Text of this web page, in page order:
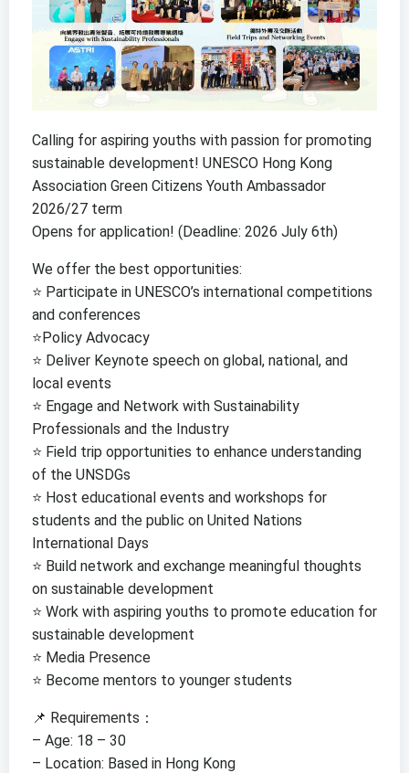
Calling for aspiring youths with passion for promoting
sustainable development! UNESCO Hong Kong
Association Green Citizens Youth Ambassador
2026/27 term
Opens for application! (Deadline: 2026 July 6th)
We offer the best opportunities:
⭐️ Participate in UNESCO’s international competitions
and conferences
⭐️Policy Advocacy
⭐️ Deliver Keynote speech on global, national, and
local events
⭐️ Engage and Network with Sustainability
Professionals and the Industry
⭐️ Field trip opportunities to enhance understanding
of the UNSDGs
⭐️ Host educational events and workshops for
students and the public on United Nations
International Days
⭐️ Build network and exchange meaningful thoughts
on sustainable development
⭐️ Work with aspiring youths to promote education for
sustainable development
⭐️ Media Presence
⭐️ Become mentors to younger students
📌 Requirements：
– Age: 18 – 30
– Location: Based in Hong Kong